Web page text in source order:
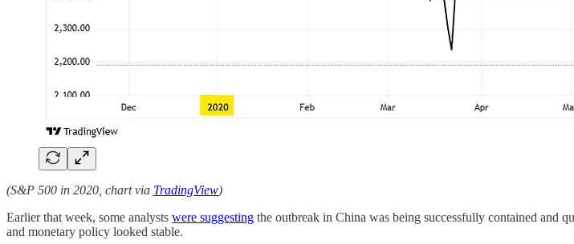
(S&P 500 in 2020, chart via TradingView)
Earlier that week, some analysts were suggesting the outbreak in China was being successfully contained and
and monetary policy looked stable.